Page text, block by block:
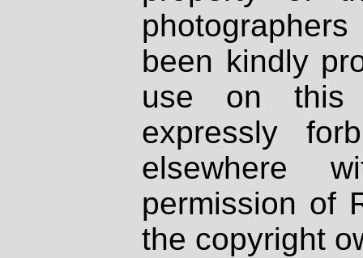
been kindly
use on
expressly
elsewhere
permission of
the copyright